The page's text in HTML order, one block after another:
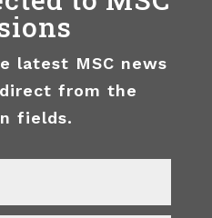
latest MSC news
from the
fields.